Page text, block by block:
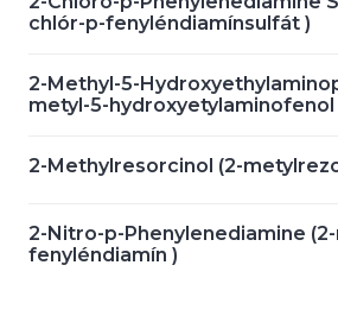
chlór-p-fenyléndiamínsulfát )
2-Methyl-5-
metyl-5-hydroxyetylaminofenol
2-Methylresorcinol (2-
2-Nitro-p-Phenylenediamine
fenyléndiamín )